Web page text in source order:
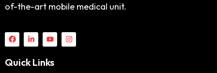
of-the-art mobile medical unit.
Quick Links